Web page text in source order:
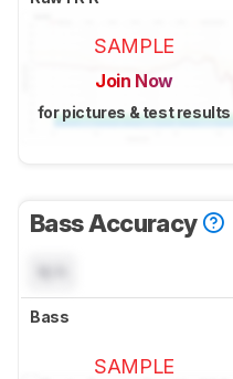
SAMPLE
Join Now
for pictures & test results
Bass Accuracy
Bass
SAMPLE